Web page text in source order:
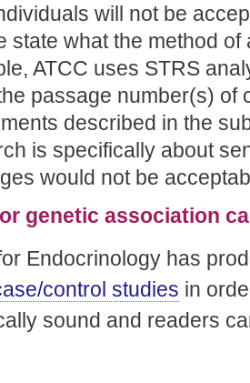
will not be
state what the method
ATCC uses STRS
passage number(s) of
described in the
is specifically about
would not be
genetic association
Endocrinology has
control studies in
sound and readers